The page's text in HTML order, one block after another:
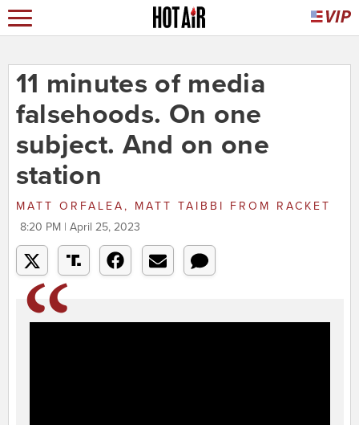
11 minutes of media
falsehoods. On one
subject. And on one
station
MATT ORFALEA, MATT TAIBBI FROM
RACKET
8:20 PM | April 25, 2023